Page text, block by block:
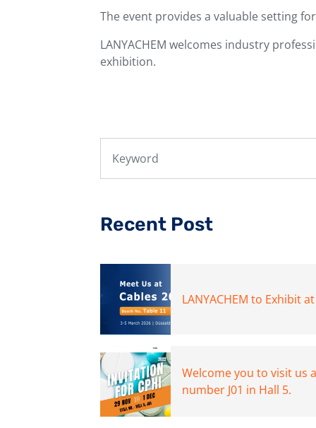
The event provides a valuable setting
LANYACHEM welcomes industry
exhibition.
Recent Post
LANYACHEM to Exhibit
Welcome you to visit us
number J01 in Hall 5.